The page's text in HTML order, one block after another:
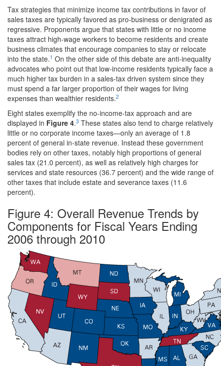
Tax strategies that minimize income tax contributions in favor of
sales taxes are typically favored as pro-business or denigrated as
regressive. Proponents argue that states with little or no income
taxes attract high-wage workers to become residents and create
business climates that encourage companies to stay or relocate
into the state.1 On the other side of this debate are anti-inequality
advocates who point out that low-income residents typically face a
much higher tax burden in a sales-tax driven system since they
must spend a far larger proportion of their wages for living
expenses than wealthier residents.2
Eight states exemplify the no-income-tax approach and are
displayed in Figure 4.3 These states also tend to charge relatively
little or no corporate income taxes—only an average of 1.8
percent of general in-state revenue. Instead these government
bodies rely on other taxes, notably high proportions of general
sales tax (21.0 percent), as well as relatively high charges for
services and state resources (36.7 percent) and the wide range of
other taxes that include estate and severance taxes (11.6
percent).
Figure 4: Overall Revenue Trends by
Components for Fiscal Years Ending
2006 through 2010